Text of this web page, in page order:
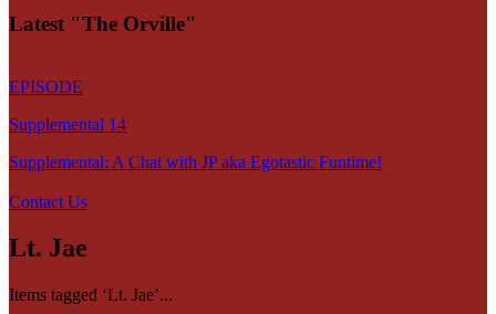
Latest "The Orville"
EPISODE
Supplemental 14
Supplemental: A Chat with JP aka Egotastic Funtime!
Contact Us
Lt. Jae
Items tagged ‘Lt. Jae’...